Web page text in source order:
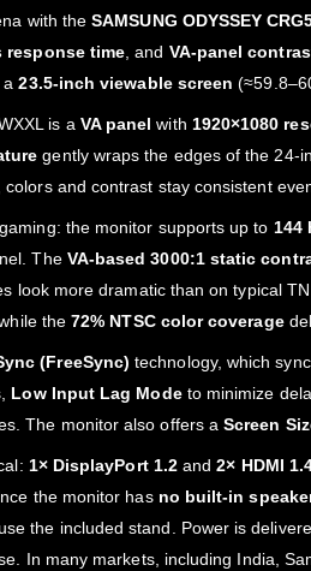
with theSAMSUNG ODYSSEY
response time , and VA‑panel
a23.5‑inch viewable screen
is a VA panel with 1920×1080
gently wraps the edges of the
, colors and contrast stay consistent
the monitor supports up to 144
The VA‑based 3000:1 static
look more dramatic than on typical
the72% NTSC color coverage
(FreeSync) technology, which
Low Input Lag Modeto minimize
The monitor also offers aScreen
1× DisplayPort 1.2and2× HDMI
the monitor has no built‑in
the included stand. Power is
In many markets, including India,